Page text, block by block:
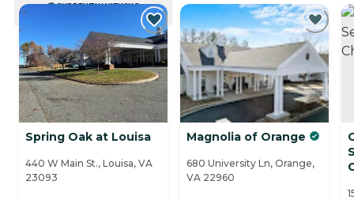
CURRENTLY VIEWING
Spring Oak at Louisa
440 W Main St., Louisa, VA
23093
Magnolia of Orange
680 University Ln, Orange,
VA 22960